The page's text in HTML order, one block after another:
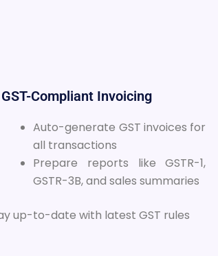
Compliant Invoicing
Auto-generate GST invoices for
all transactions
Prepare reports like GSTR-1,
GSTR-3B, and sales summaries
up-to-date with latest GST rules